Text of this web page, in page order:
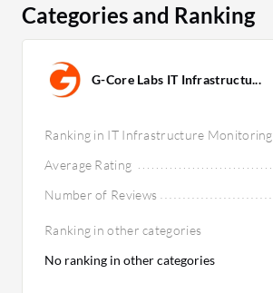
Categories and Ranking
G-Core Labs IT Infrastructu...
Ranking in IT Infrastructure Monitoring
Average Rating
Number of Reviews
Ranking in other categories
No ranking in other categories